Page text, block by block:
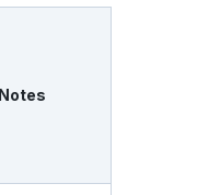
Notes